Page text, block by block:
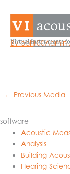
contentCalibrate
Bybphil00Admin
← Previous Media
software
Acoustic
Analysis
Building
Hearing